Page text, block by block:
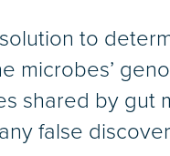
to
microbes’
shared by gut
false